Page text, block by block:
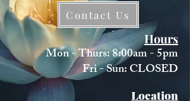
Contact Us
Hours
Mon - Thurs: 8:00am - 5pm
Fri - Sun: CLOSED
Location